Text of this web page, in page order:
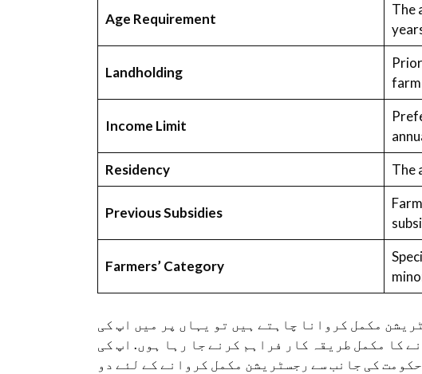
Age Requirement
The
Landholding
Income Limit
Residency
The
Previous Subsidies
Farmers’ Category
مکمل کروانا چاہتے ہیں تو یہاں پر میں اپ کی
کا مکمل طریقہ کار فراہم کرنے جا رہا ہوں. اپ کی
کی جانب سے رجسٹریشن مکمل کروانے کے لئے دو